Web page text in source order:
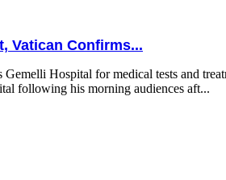
Vatican Confirms...
Hospital for medical tests and
following his morning audiences aft...